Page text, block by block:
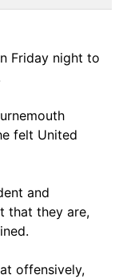
Friday night to
felt United
and
that they are,
offensively,